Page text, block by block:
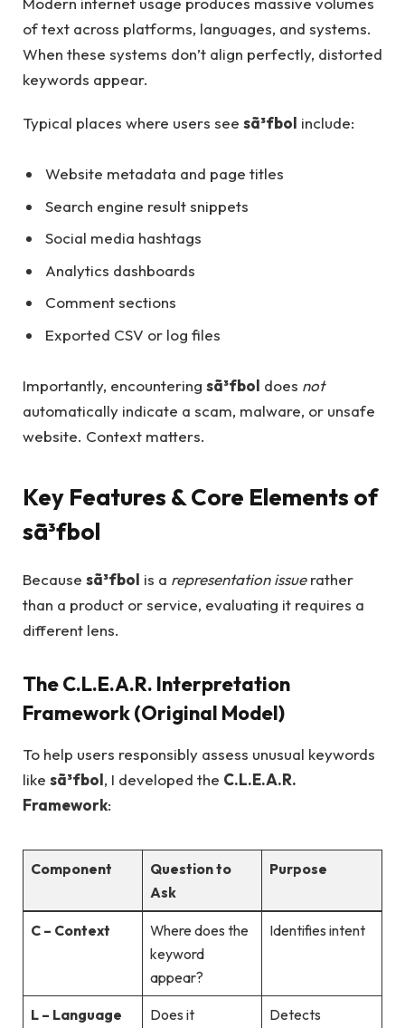
of text across platforms, languages, and systems.
When these systems don’t align perfectly, distorted
keywords appear.
Typical places where users see sã³fbol include:
Website metadata and page titles
Search engine result snippets
Social media hashtags
Analytics dashboards
Comment sections
Exported CSV or log files
Importantly, encountering sã³fbol does not
automatically indicate a scam, malware, or unsafe
website. Context matters.
Key Features & Core Elements of
sã³fbol
Because sã³fbol is a representation issuerather
than a product or service, evaluating it requires a
different lens.
The C.L.E.A.R. Interpretation
Framework (Original Model)
To help users responsibly assess unusual keywords
like sã³fbol, I developed the C.L.E.A.R.
Framework:
Component
Question to
Ask
Purpose
C – Context
Where does the
keyword
appear?
Identifies intent
L – Language
Does it
Detects